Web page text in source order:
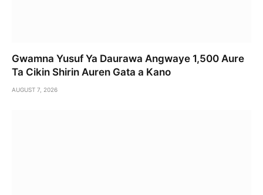
Gwamna Yusuf Ya Daurawa Angwaye 1,500 Aure
Ta Cikin Shirin Auren Gata a Kano
AUGUST 7, 2026